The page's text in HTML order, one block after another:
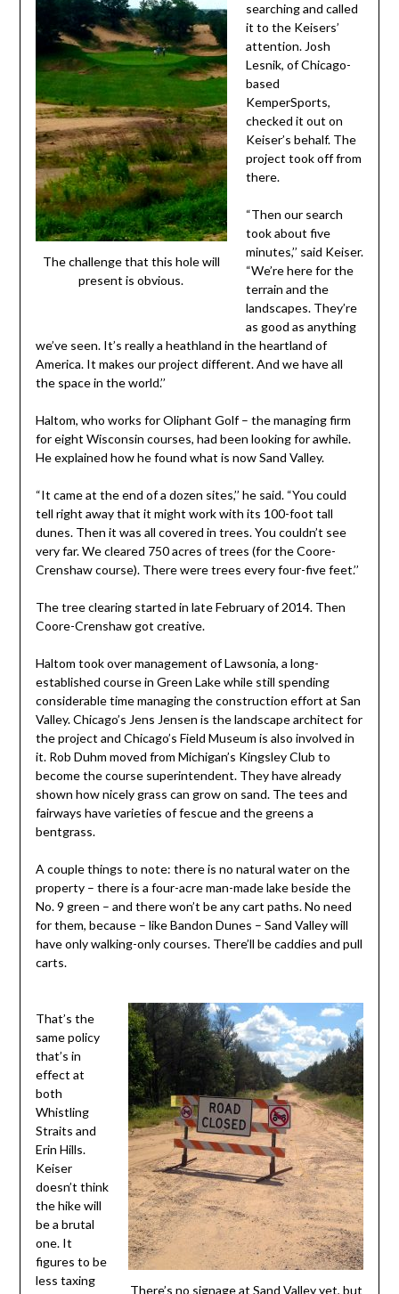
The challenge that this hole will
present is obvious.
searching and called
it to the Keisers’
attention. Josh
Lesnik, of Chicago-
based
KemperSports,
checked it out on
Keiser’s behalf. The
project took off from
there.
“Then our search
took about five
minutes,’’ said Keiser.
“We’re here for the
terrain and the
landscapes. They’re
as good as anything
we’ve seen. It’s really a heathland in the heartland of
America. It makes our project different. And we have all
the space in the world.’’
Haltom, who works for Oliphant Golf – the managing firm
for eight Wisconsin courses, had been looking for awhile.
He explained how he found what is now Sand Valley.
“It came at the end of a dozen sites,’’ he said. “You could
tell right away that it might work with its 100-foot tall
dunes. Then it was all covered in trees. You couldn’t see
very far. We cleared 750 acres of trees (for the Coore-
Crenshaw course). There were trees every four-five feet.’’
The tree clearing started in late February of 2014. Then
Coore-Crenshaw got creative.
Haltom took over management of Lawsonia, a long-
established course in Green Lake while still spending
considerable time managing the construction effort at San
Valley. Chicago’s Jens Jensen is the landscape architect for
the project and Chicago’s Field Museum is also involved in
it. Rob Duhm moved from Michigan’s Kingsley Club to
become the course superintendent. They have already
shown how nicely grass can grow on sand. The tees and
fairways have varieties of fescue and the greens a
bentgrass.
A couple things to note: there is no natural water on the
property – there is a four-acre man-made lake beside the
No. 9 green – and there won’t be any cart paths. No need
for them, because – like Bandon Dunes – Sand Valley will
have only walking-only courses. There’ll be caddies and pull
carts.
There’s no signage at Sand Valley yet, but
That’s the
same policy
that’s in
effect at
both
Whistling
Straits and
Erin Hills.
Keiser
doesn’t think
the hike will
be a brutal
one. It
figures to be
less taxing